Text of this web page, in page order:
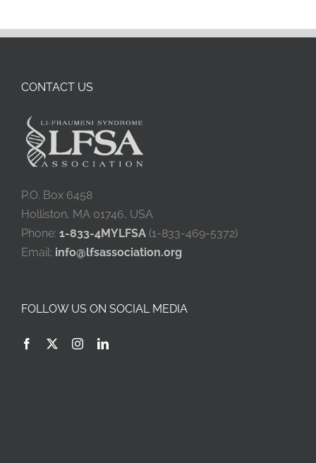
CONTACT US
P.O. Box 6458
Holliston, MA 01746, USA
Phone: 1-833-4MYLFSA(1-833-469-5372)
Email: info@lfsassociation.org
FOLLOW US ON SOCIAL MEDIA